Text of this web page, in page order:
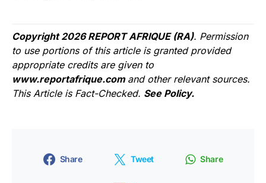
Copyright 2026 REPORT AFRIQUE (RA). Permission
to use portions of this article is granted provided
appropriate credits are given to
www.reportafrique.com and other relevant sources.
This Article is Fact-Checked. See Policy.
Share Tweet Share